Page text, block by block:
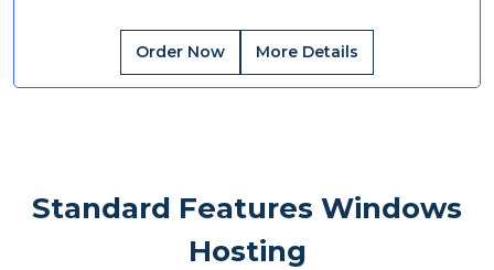
Order Now More Details
Standard Features Windows
Hosting